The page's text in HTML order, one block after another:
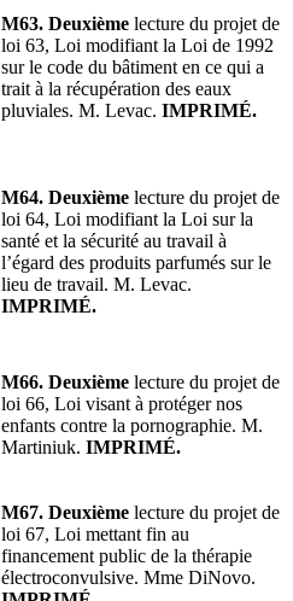
M63. Deuxième lecture du projet de
loi 63, Loi modifiant la Loi de 1992
sur le code du bâtiment en ce qui a
trait à la récupération des eaux
pluviales. M. Levac. IMPRIMÉ.
M64. Deuxième lecture du projet de
loi 64, Loi modifiant la Loi sur la
santé et la sécurité au travail à
l’égard des produits parfumés sur le
lieu de travail. M. Levac.
IMPRIMÉ.
M66. Deuxième lecture du projet de
loi 66, Loi visant à protéger nos
enfants contre la pornographie. M.
Martiniuk. IMPRIMÉ.
M67. Deuxième lecture du projet de
loi 67, Loi mettant fin au
financement public de la thérapie
électroconvulsive. Mme DiNovo.